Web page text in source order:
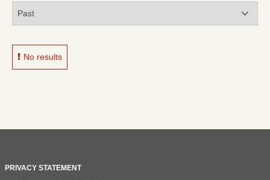
No results
PRIVACY STATEMENT